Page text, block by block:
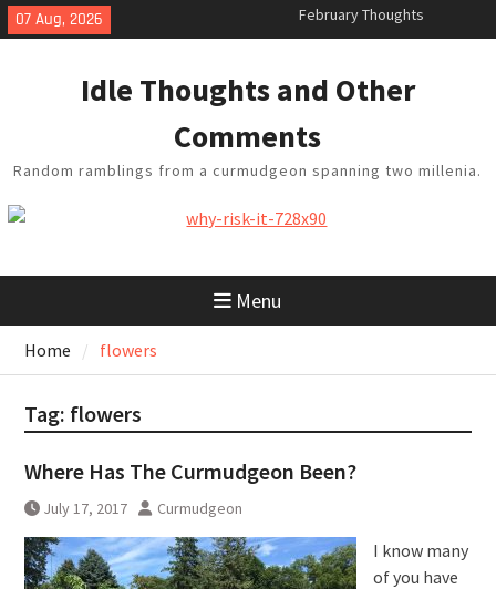
Skip
to
07 Aug, 2026
King Arthur’s Question
Artistic Technology
Baseball Soliloquy
Idle Thoughts and Other
Comments
Random ramblings from a curmudgeon spanning two millenia.
Menu
Home flowers
Tag: flowers
Where Has The Curmudgeon Been?
July 17, 2017 Curmudgeon
I know many
of you have